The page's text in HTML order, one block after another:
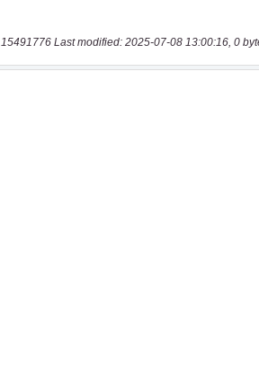
15491776 Last modified: 2025-07-08 13:00:16, 0